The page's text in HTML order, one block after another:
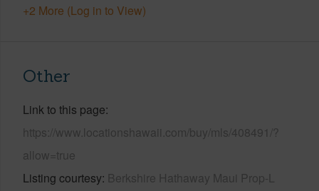
+2 More (Log in to View)
Other
Link to this page
https://www.locationshawaii.com/buy/mls/408491/?
allow=true
Listing courtesy Berkshire Hathaway Maui Prop-L